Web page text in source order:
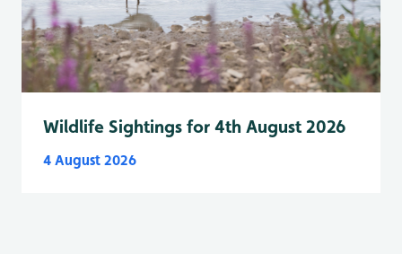
Wildlife Sightings for 4th August 2026
4 August 2026